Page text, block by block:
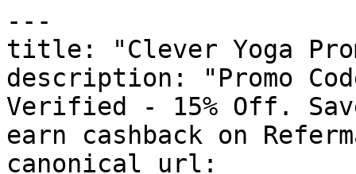
---
title: "Clever Yoga
description: "Promo
Verified - 15% Off.
earn cashback on
canonical_url: